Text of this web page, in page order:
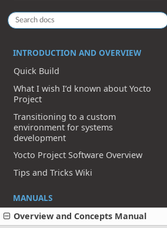
INTRODUCTION AND OVERVIEW
Quick Build
What I wish I’d known about Yocto
Project
Transitioning to a custom
environment for systems
development
Yocto Project Software Overview
Tips and Tricks Wiki
MANUALS
Overview and Concepts Manual